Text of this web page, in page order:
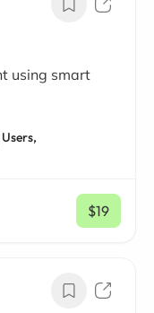
using smart
$19
/ mo